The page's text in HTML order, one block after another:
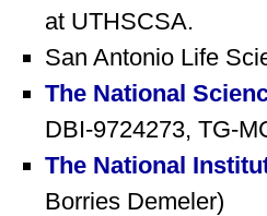
at UTHSCSA.
San Antonio Life
The National
DBI-9724273, TG-
The National
Borries Demeler)